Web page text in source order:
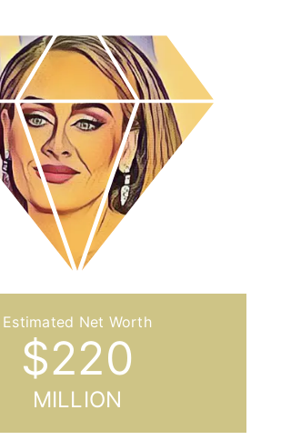
$220
MILLION